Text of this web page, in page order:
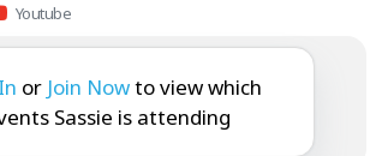
Youtube
or Join Nowto view which
Sassie is attending